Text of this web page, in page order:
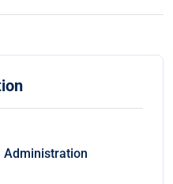
Administration